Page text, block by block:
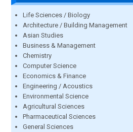
Life Sciences / Biology
Architecture / Building Management
Asian Studies
Business & Management
Chemistry
Computer Science
Economics & Finance
Engineering / Acoustics
Environmental Science
Agricultural Sciences
Pharmaceutical Sciences
General Sciences